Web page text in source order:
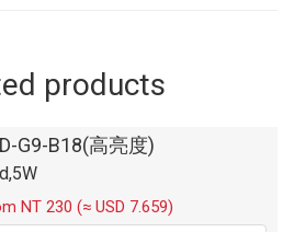
products
G9-B18(高亮度)
NT 230 (≈ USD 7.659)